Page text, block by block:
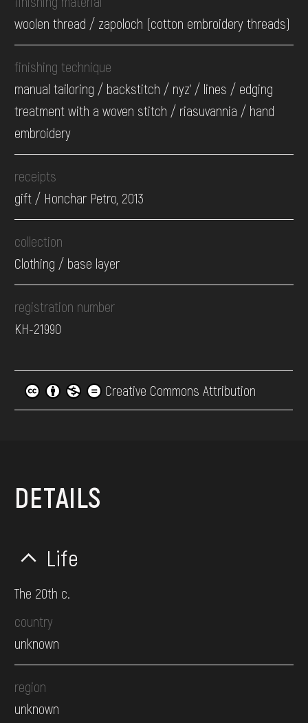
woolen thread / zapoloch (cotton embroidery threads)
finishing technique
manual tailoring / backstitch / nyz' / lines / edging
treatment with a woven stitch / riasuvannia / hand
embroidery
receipts
gift / Honchar Petro, 2013
collection
Clothing / base layer
registration number
КН-21990
Creative Commons Attribution
DETAILS
Life
The 20th c.
country
unknown
region
unknown